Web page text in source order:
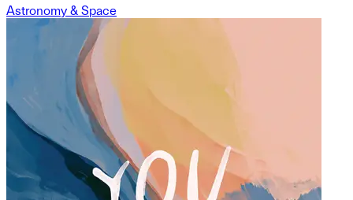
Astronomy & Space